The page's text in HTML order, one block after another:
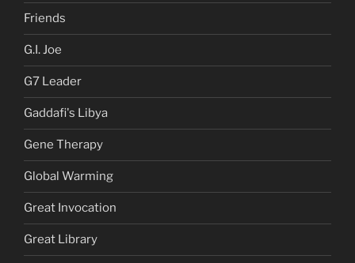
Friends
G.I. Joe
G7 Leader
Gaddafi's Libya
Gene Therapy
Global Warming
Great Invocation
Great Library